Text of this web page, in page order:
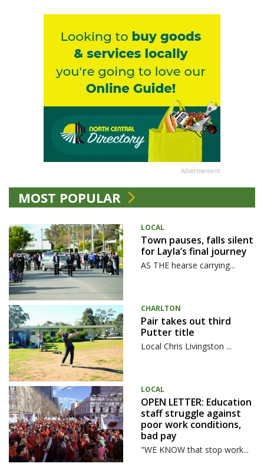
Advertisement
MOST POPULAR
LOCAL
Town pauses, falls silent
for Layla’s final journey
AS THE hearse carrying...
CHARLTON
Pair takes out third
Putter title
Local Chris Livingston ...
LOCAL
OPEN LETTER: Education
staff struggle against
poor work conditions,
bad pay
"WE KNOW that stop work...